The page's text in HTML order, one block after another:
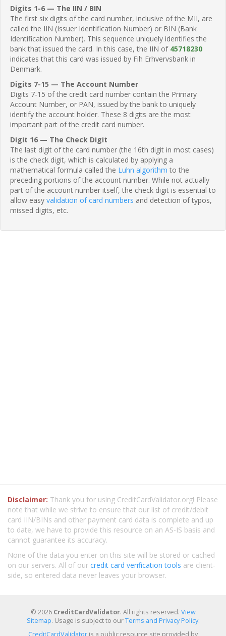
Digits 1-6 — The IIN / BIN
The first six digits of the card number, inclusive of the MII, are
called the IIN (Issuer Identification Number) or BIN (Bank
Identification Number). This sequence uniquely identifies the
bank that issued the card. In this case, the IIN of 45718230
indicates that this card was issued by Fih Erhvervsbank in
Denmark.
Digits 7-15 — The Account Number
Digits 7-15 of the credit card number contain the Primary
Account Number, or PAN, issued by the bank to uniquely
identify the account holder. These 8 digits are the most
important part of the credit card number.
Digit 16 — The Check Digit
The last digit of the card number (the 16th digit in most cases)
is the check digit, which is calculated by applying a
mathematical formula called the Luhn algorithm to the
preceding portions of the account number. While not actually
part of the account number itself, the check digit is essential to
allow easy validation of card numbers and detection of typos,
missed digits, etc.
Disclaimer: Thank you for using CreditCardValidator.org! Please
note that while we strive to ensure that our list of credit/debit
card IIN/BINs and other payment card data is complete and up
to date, we have to provide this resource on an AS-IS basis and
cannot guarantee its accuracy.
None of the data you enter on this site will be stored or cached
on our servers. All of our credit card verification tools are client-
side, so entered data never leaves your browser.
© 2026 CreditCardValidator. All rights reserved. View
Sitemap. Usage is subject to ourTerms and Privacy Policy.
CreditCardValidator is a public resource site provided by